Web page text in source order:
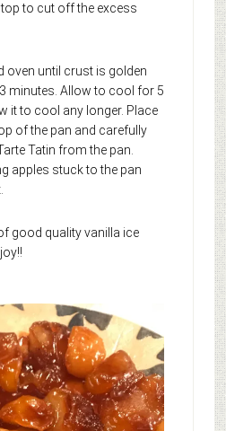
to cut off the excess
oven until crust is golden
minutes. Allow to cool for 5
it to cool any longer. Place
of the pan and carefully
Tatin from the pan.
apples stuck to the pan
good quality vanilla ice